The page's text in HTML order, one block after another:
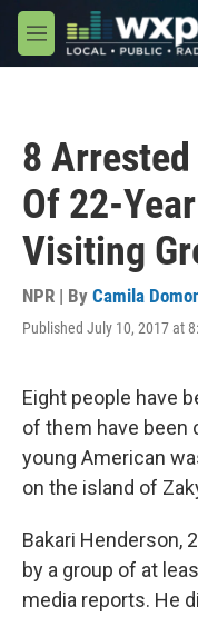
Skip to main content
M
e
8
Of 22-
Visiting
NPR | By Camila
Published July 10, 2017 at
Eight people have
of them have been
young American
on the island of
Bakari Henderson,
by a group of at
media reports. He